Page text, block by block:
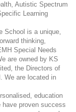
Autistic Spectrum
Learning
School is a unique,
thinking,
Special Needs
are owned by KS
the Directors of
We are located in
education
have proven success